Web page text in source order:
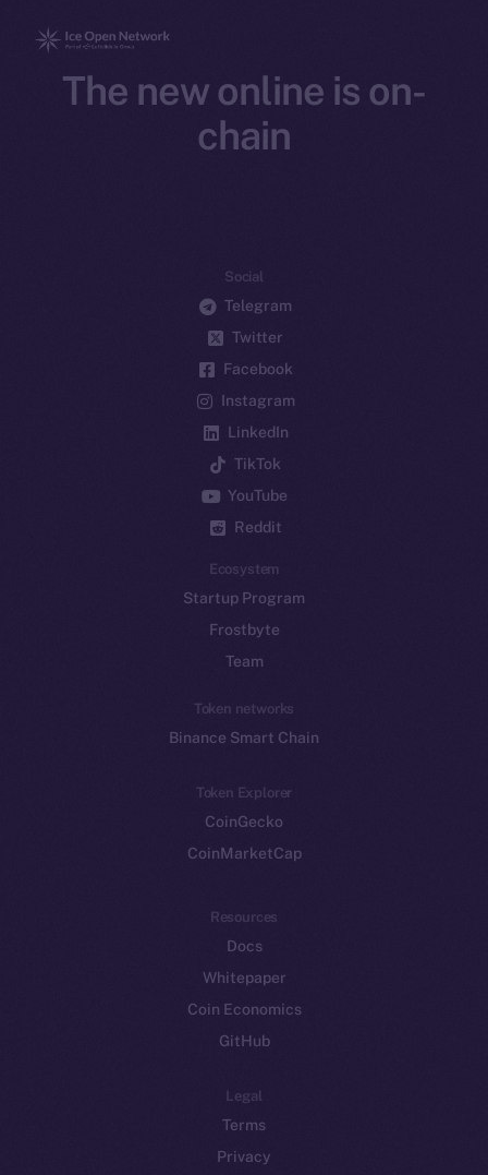
The new online is on-
chain
Social
Telegram
Twitter
Facebook
Instagram
LinkedIn
TikTok
YouTube
Reddit
Ecosystem
Startup Program
Frostbyte
Team
Token networks
Binance Smart Chain
Token Explorer
CoinGecko
CoinMarketCap
Resources
Docs
Whitepaper
Coin Economics
GitHub
Legal
Terms
Privacy